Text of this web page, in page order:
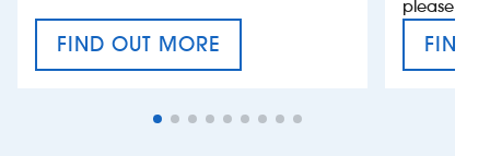
FIND OUT MORE
CRAFT CIDER FESTIVAL
please
FIND
VAT’S